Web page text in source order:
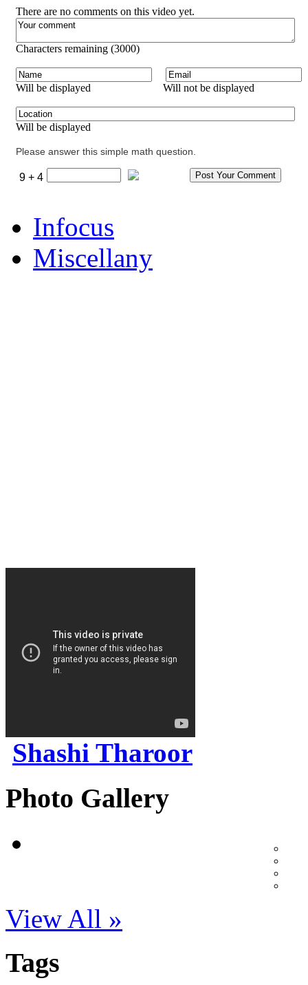
There are no comments on this video yet.
Characters remaining (3000)
Will be displayed Will not be displayed
Will be displayed
Please answer this simple math question.
9 + 4
Infocus
Miscellany
Shashi Tharoor
Photo Gallery
View All »
Tags